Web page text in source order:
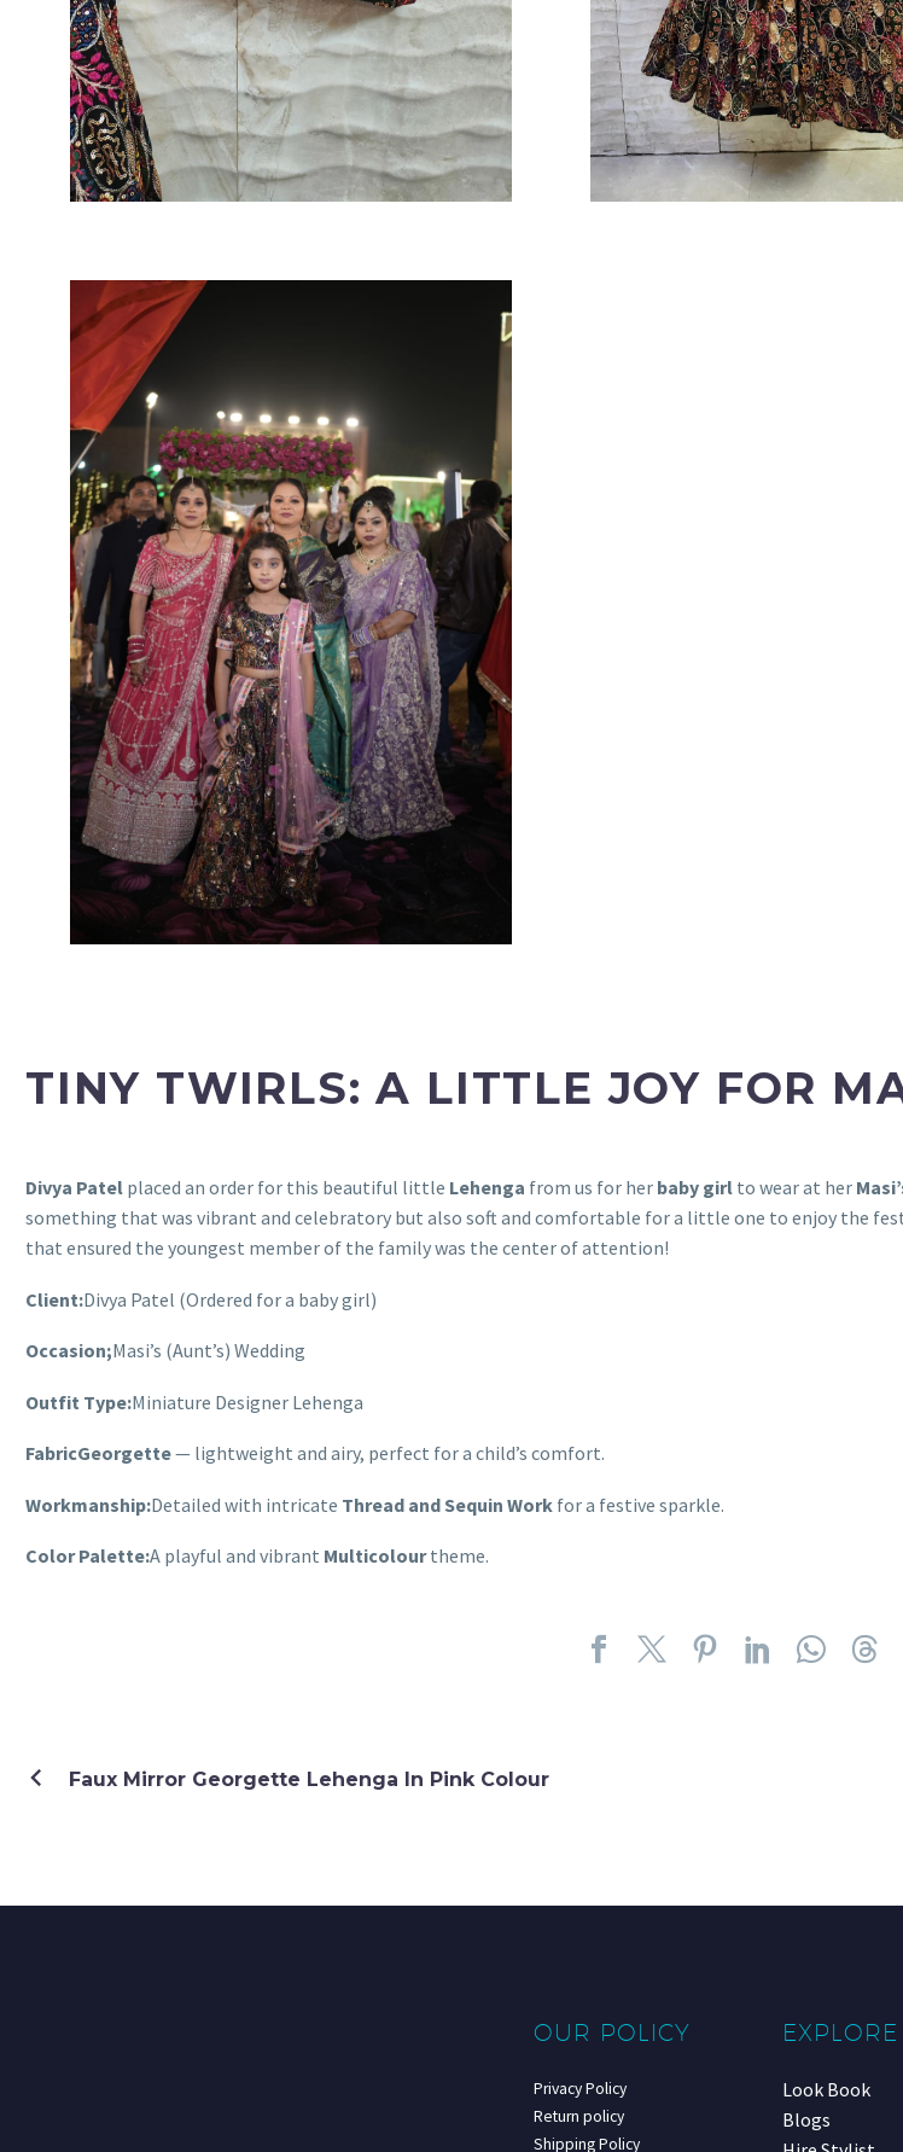
TINY TWIRLS: A LITTLE JOY FOR
Divya Patel placed an order for this beautiful little Lehenga from us for her baby girl to wear at her
something that was vibrant and celebratory but also soft and comfortable for a little one to enjoy the
that ensured the youngest member of the family was the center of attention!
Client:Divya Patel (Ordered for a baby girl)
Occasion;Masi’s (Aunt’s) Wedding
Outfit Type:Miniature Designer Lehenga
FabricGeorgette— lightweight and airy, perfect for a child’s comfort.
Workmanship:Detailed with intricate Thread and Sequin Work for a festive sparkle.
Color Palette:A playful and vibrant Multicolourtheme.
Faux Mirror Georgette Lehenga In Pink Colour
OUR POLICY
Privacy Policy
Return policy
Shipping Policy
EXPLORE
Look Book
Blogs